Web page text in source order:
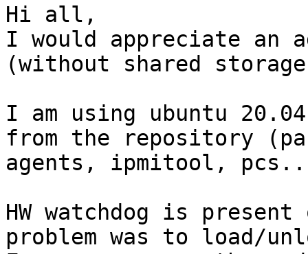
Hi all,
I would appreciate an
(without shared
I am using ubuntu
from the repository
agents, ipmitool,
HW watchdog is
problem was to load/